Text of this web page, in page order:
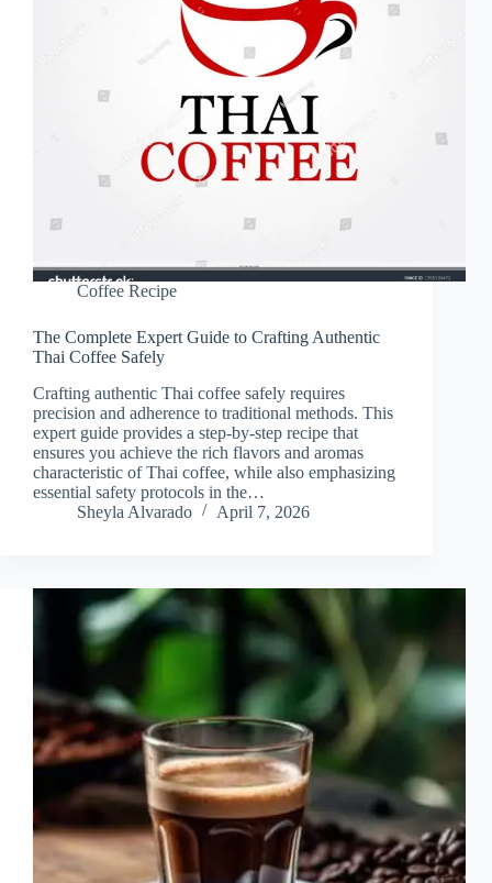
Coffee Recipe
The Complete Expert Guide to Crafting Authentic
Thai Coffee Safely
Crafting authentic Thai coffee safely requires
precision and adherence to traditional methods. This
expert guide provides a step-by-step recipe that
ensures you achieve the rich flavors and aromas
characteristic of Thai coffee, while also emphasizing
essential safety protocols in the…
Sheyla Alvarado
April 7, 2026